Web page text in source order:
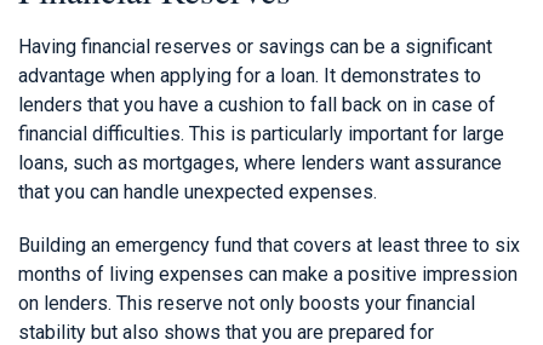
Having financial reserves or savings can be a significant
advantage when applying for a loan. It demonstrates to
lenders that you have a cushion to fall back on in case of
financial difficulties. This is particularly important for large
loans, such as mortgages, where lenders want assurance
that you can handle unexpected expenses.
Building an emergency fund that covers at least three to six
months of living expenses can make a positive impression
on lenders. This reserve not only boosts your financial
stability but also shows that you are prepared for